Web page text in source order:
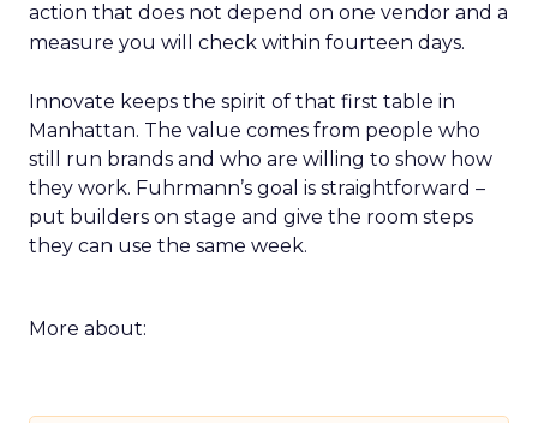
action that does not depend on one vendor and a
measure you will check within fourteen days.
Innovate keeps the spirit of that first table in
Manhattan. The value comes from people who
still run brands and who are willing to show how
they work. Fuhrmann’s goal is straightforward –
put builders on stage and give the room steps
they can use the same week.
More about: